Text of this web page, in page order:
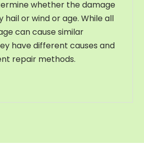
whether the damage
hail or wind or age. While all
can cause similar
have different causes and
repair methods.